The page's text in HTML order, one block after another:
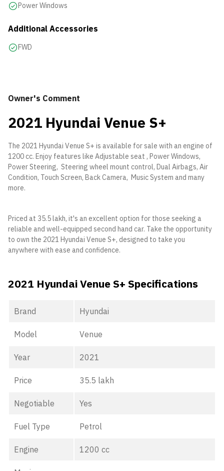
Power Windows
Additional Accessories
FWD
Owner's Comment
2021 Hyundai Venue S+
The 2021 Hyundai Venue S+ is available for sale with an engine of
1200 cc. Enjoy features like Adjustable seat , Power Windows,
Power Steering, Steering wheel mount control, Dual Airbags, Air
Condition, Touch Screen, Back Camera, Music System and many
more.
Priced at 35.5 lakh, it's an excellent option for those seeking a
reliable and well-equipped second hand car. Take the opportunity
to own the 2021 Hyundai Venue S+, designed to take you
anywhere with ease and confidence.
2021 Hyundai Venue S+ Specifications
Brand Hyundai
Model Venue
Year 2021
Price 35.5 lakh
Negotiable Yes
Fuel Type Petrol
Engine 1200 cc